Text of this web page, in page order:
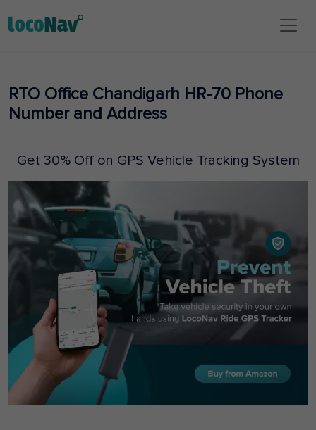
RTO Office Chandigarh HR-70 Phone
Number and Address
Get 30% Off on GPS Vehicle Tracking System